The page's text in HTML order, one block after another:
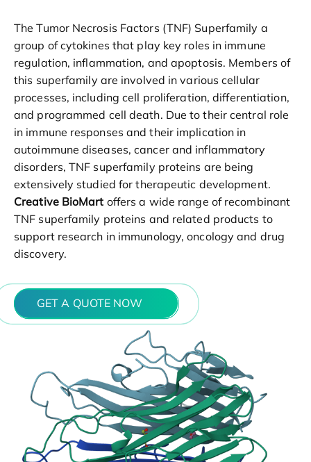
The Tumor Necrosis Factors (TNF) Superfamily a
group of cytokines that play key roles in immune
regulation, inflammation, and apoptosis. Members of
this superfamily are involved in various cellular
processes, including cell proliferation, differentiation,
and programmed cell death. Due to their central role
in immune responses and their implication in
autoimmune diseases, cancer and inflammatory
disorders, TNF superfamily proteins are being
extensively studied for therapeutic development.
Creative BioMart offers a wide range of recombinant
TNF superfamily proteins and related products to
support research in immunology, oncology and drug
discovery.
GET A QUOTE NOW